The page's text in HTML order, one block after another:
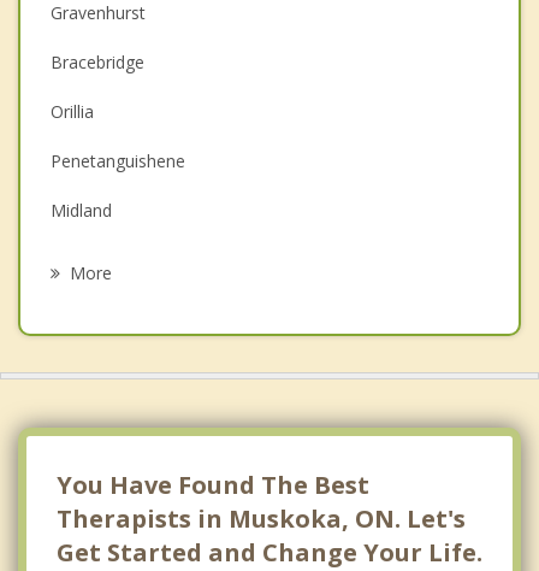
Couples Counselling
Depression
Family Counselling
Grief Counselling
Psychotherapist
Gravenhurst
Bracebridge
Orillia
Penetanguishene
Midland
More
You Have Found The Best
Therapists in Muskoka, ON. Let's
Get Started and Change Your Life.